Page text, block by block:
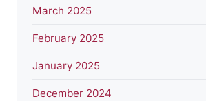
March 2025
February 2025
January 2025
December 2024